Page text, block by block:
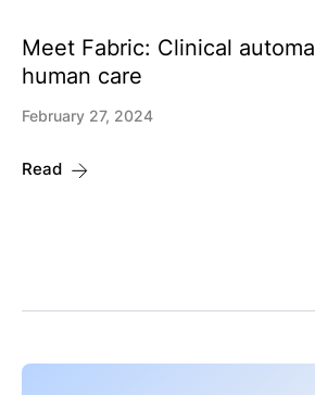
Meet Fabric: Clinical
human care
February 27, 2024
Read